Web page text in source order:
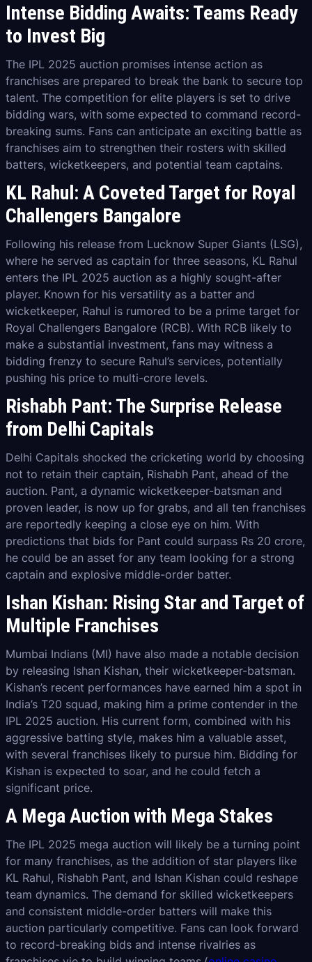
Intense Bidding Awaits: Teams Ready
to Invest Big
The IPL 2025 auction promises intense action as
franchises are prepared to break the bank to secure top
talent. The competition for elite players is set to drive
bidding wars, with some expected to command record-
breaking sums. Fans can anticipate an exciting battle as
franchises aim to strengthen their rosters with skilled
batters, wicketkeepers, and potential team captains.
KL Rahul: A Coveted Target for Royal
Challengers Bangalore
Following his release from Lucknow Super Giants (LSG),
where he served as captain for three seasons, KL Rahul
enters the IPL 2025 auction as a highly sought-after
player. Known for his versatility as a batter and
wicketkeeper, Rahul is rumored to be a prime target for
Royal Challengers Bangalore (RCB). With RCB likely to
make a substantial investment, fans may witness a
bidding frenzy to secure Rahul’s services, potentially
pushing his price to multi-crore levels.
Rishabh Pant: The Surprise Release
from Delhi Capitals
Delhi Capitals shocked the cricketing world by choosing
not to retain their captain, Rishabh Pant, ahead of the
auction. Pant, a dynamic wicketkeeper-batsman and
proven leader, is now up for grabs, and all ten franchises
are reportedly keeping a close eye on him. With
predictions that bids for Pant could surpass Rs 20 crore,
he could be an asset for any team looking for a strong
captain and explosive middle-order batter.
Ishan Kishan: Rising Star and Target of
Multiple Franchises
Mumbai Indians (MI) have also made a notable decision
by releasing Ishan Kishan, their wicketkeeper-batsman.
Kishan’s recent performances have earned him a spot in
India’s T20 squad, making him a prime contender in the
IPL 2025 auction. His current form, combined with his
aggressive batting style, makes him a valuable asset,
with several franchises likely to pursue him. Bidding for
Kishan is expected to soar, and he could fetch a
significant price.
A Mega Auction with Mega Stakes
The IPL 2025 mega auction will likely be a turning point
for many franchises, as the addition of star players like
KL Rahul, Rishabh Pant, and Ishan Kishan could reshape
team dynamics. The demand for skilled wicketkeepers
and consistent middle-order batters will make this
auction particularly competitive. Fans can look forward
to record-breaking bids and intense rivalries as